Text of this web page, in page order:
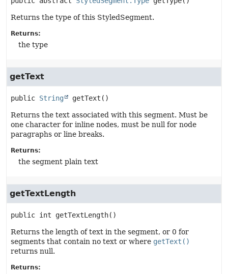
Returns the type of this StyledSegment.
Returns:
the type
getText
public String getText ()
Returns the text associated with this segment. Must be
one character for inline nodes, must be null for node
paragraphs or line breaks.
Returns:
the segment plain text
getTextLength
public int getTextLength()
Returns the length of text in the segment, or 0 for
segments that contain no text or where getText()
returns null.
Returns: